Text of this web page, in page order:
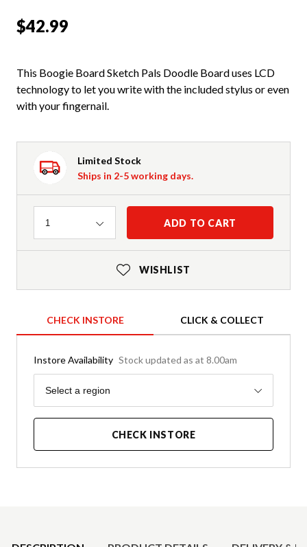
$42.99
This Boogie Board Sketch Pals Doodle Board uses LCD
technology to let you write with the included stylus or even
with your fingernail.
Limited Stock
Ships in 2-5 working days.
Quantity
1 ADD TO CART
WISHLIST
CHECK INSTORE CLICK & COLLECT
Instore Availability Stock updated as at 8.00am
Region
Select a region
CHECK INSTORE